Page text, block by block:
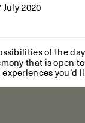
2020
of the
that is open
you’d